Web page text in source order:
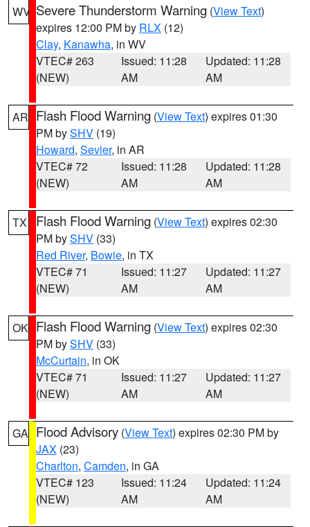
WV Severe Thunderstorm Warning (View Text)
expires 12:00 PM by RLX (12)
Clay, Kanawha, in WV
VTEC# 263
(NEW)
Issued: 11:28
AM
Updated: 11:28
AM
AR Flash Flood Warning (View Text) expires 01:30
PM bySHV (19)
Howard, Sevier, in AR
VTEC# 72
(NEW)
Issued: 11:28
AM
Updated: 11:28
AM
TX Flash Flood Warning (View Text) expires 02:30
PM bySHV (33)
Red River, Bowie, in TX
VTEC# 71
(NEW)
Issued: 11:27
AM
Updated: 11:27
AM
OK Flash Flood Warning (View Text) expires 02:30
PM bySHV (33)
McCurtain, in OK
VTEC# 71
(NEW)
Issued: 11:27
AM
Updated: 11:27
AM
GA Flood Advisory (View Text) expires 02:30 PM by
JAX (23)
Charlton, Camden, in GA
VTEC# 123
(NEW)
Issued: 11:24
AM
Updated: 11:24
AM